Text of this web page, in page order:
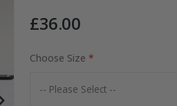
Price
15.00 £
£36.00
Choose Size